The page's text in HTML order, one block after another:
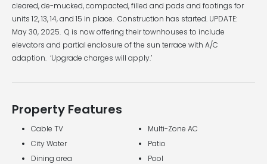
cleared, de-mucked, compacted, filled and pads and footings for
units 12, 13, 14, and 15 in place. Construction has started. UPDATE:
May 30, 2025. Q is now offering their townhouses to include
elevators and partial enclosure of the sun terrace with A/C
adaption. ‘Upgrade charges will apply.’
Property Features
Cable TV
City Water
Dining area
Multi-Zone AC
Patio
Pool